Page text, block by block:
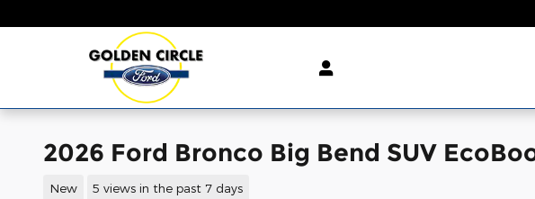
2026 Ford Bronco Big Bend SUV
New 5 views in the past 7 days